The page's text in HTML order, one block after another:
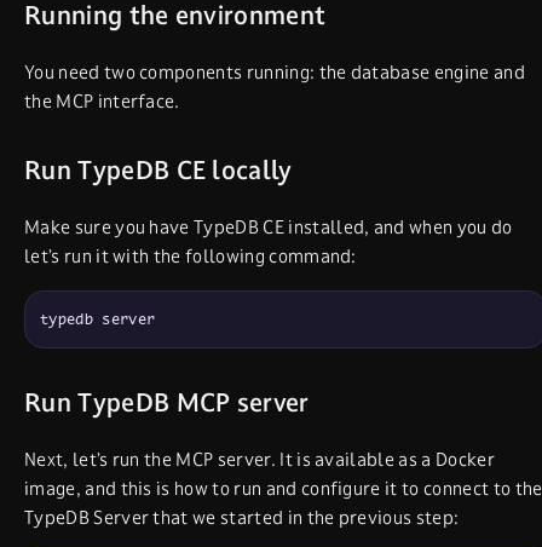
Running the environment
You need two components running: the database engine and
the MCP interface.
Run TypeDB CE locally
Make sure you have TypeDB CE installed, and when you do
let’s run it with the following command:
typedb server
Run TypeDB MCP server
Next, let’s run the MCP server. It is available as a Docker
image, and this is how to run and configure it to connect to the
TypeDB Server that we started in the previous step: